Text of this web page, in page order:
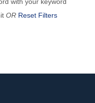
OR Reset Filters